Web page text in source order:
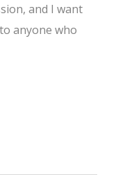
and I want
anyone who